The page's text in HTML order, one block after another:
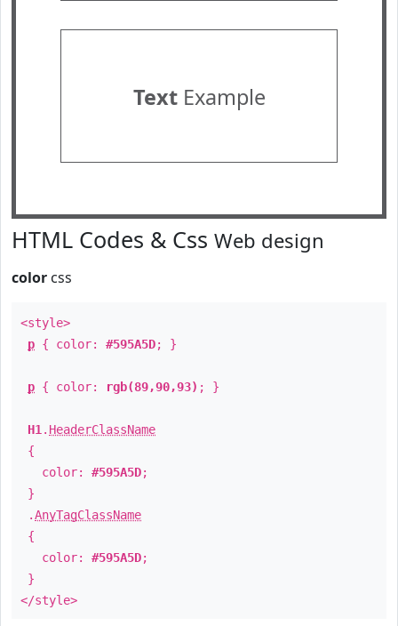
TextExample
HTML Codes & Css Web design
color css
<style>
p { color: #595A5D; }
p { color: rgb(89,90,93) ; }
H1 . HeaderClassName
{
color: #595A5D;
}
.AnyTagClassName
{
color: #595A5D;
}
</style>